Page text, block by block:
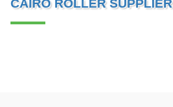
CAIRO ROLLER SUPPLIER